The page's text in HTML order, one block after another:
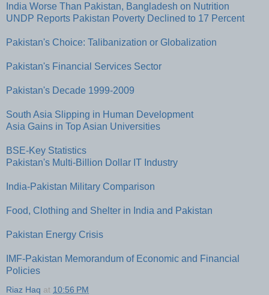
India Worse Than Pakistan, Bangladesh on Nutrition
UNDP Reports Pakistan Poverty Declined to 17 Percent
Pakistan's Choice: Talibanization or Globalization
Pakistan's Financial Services Sector
Pakistan's Decade 1999-2009
South Asia Slipping in Human Development
Asia Gains in Top Asian Universities
BSE-Key Statistics
Pakistan's Multi-Billion Dollar IT Industry
India-Pakistan Military Comparison
Food, Clothing and Shelter in India and Pakistan
Pakistan Energy Crisis
IMF-Pakistan Memorandum of Economic and Financial
Policies
Riaz Haq at 10:56 PM